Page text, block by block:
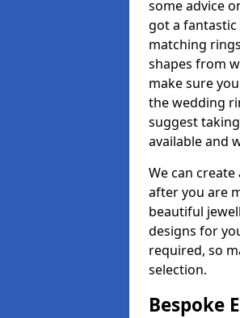
some advice
got a fantastic
matching
shapes from
make sure
the wedding
suggest
available and
We can
after you are
beautiful
designs for
required, so
selection.
Bespoke